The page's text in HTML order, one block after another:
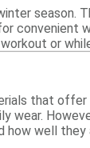
season.
convenient
or
that
wear.
well they